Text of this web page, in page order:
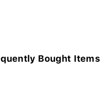
Bought Items